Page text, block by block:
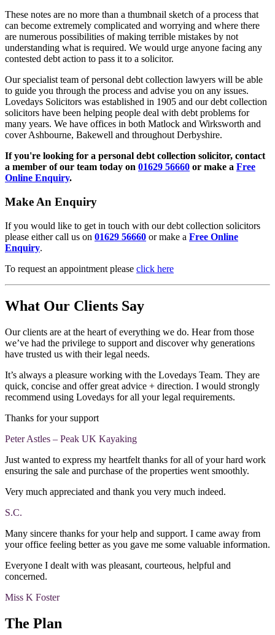
These notes are no more than a thumbnail sketch of a process that
can become extremely complicated and worrying and where there
are numerous possibilities of making terrible mistakes by not
understanding what is required. We would urge anyone facing any
contested debt action to pass it to a solicitor.
Our specialist team of personal debt collection lawyers will be able
to guide you through the process and advise you on any issues.
Lovedays Solicitors was established in 1905 and our debt collection
solicitors have been helping people deal with debt problems for
many years. We have offices in both Matlock and Wirksworth and
cover Ashbourne, Bakewell and throughout Derbyshire.
If you're looking for a personal debt collection solicitor, contact
a member of our team today on 01629 56660 or make a Free
Online Enquiry.
Make An Enquiry
If you would like to get in touch with our debt collection solicitors
please either call us on 01629 56660 or make a Free Online
Enquiry.
To request an appointment please click here
What Our Clients Say
Our clients are at the heart of everything we do. Hear from those
we’ve had the privilege to support and discover why generations
have trusted us with their legal needs.
It’s always a pleasure working with the Lovedays Team. They are
quick, concise and offer great advice + direction. I would strongly
recommend using Lovedays for all your legal requirements.
Thanks for your support
Peter Astles – Peak UK Kayaking
Just wanted to express my heartfelt thanks for all of your hard work
ensuring the sale and purchase of the properties went smoothly.
Very much appreciated and thank you very much indeed.
S.C.
Many sincere thanks for your help and support. I came away from
your office feeling better as you gave me some valuable information.
Everyone I dealt with was pleasant, courteous, helpful and
concerned.
Miss K Foster
The Plan